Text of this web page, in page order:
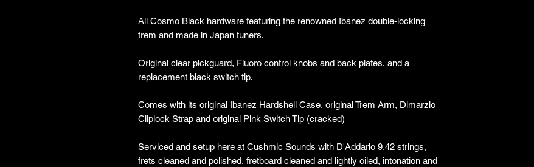
All Cosmo Black hardware featuring the renowned Ibanez double-locking
trem and made in Japan tuners.
Original clear pickguard, Fluoro control knobs and back plates, and a
replacement black switch tip.
Comes with its original Ibanez Hardshell Case, original Trem Arm, Dimarzio
Cliplock Strap and original Pink Switch Tip (cracked)
Serviced and setup here at Cushmic Sounds with D'Addario 9.42 strings,
frets cleaned and polished, fretboard cleaned and lightly oiled, intonation and